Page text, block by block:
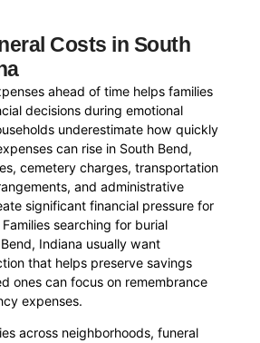
Costs in South
ahead of time helps families
decisions during emotional
underestimate how quickly
can rise in South Bend,
cemetery charges, transportation
and administrative
significant financial pressure for
searching for burial
Indiana usually want
that helps preserve savings
ones can focus on remembrance
expenses.
across neighborhoods, funeral